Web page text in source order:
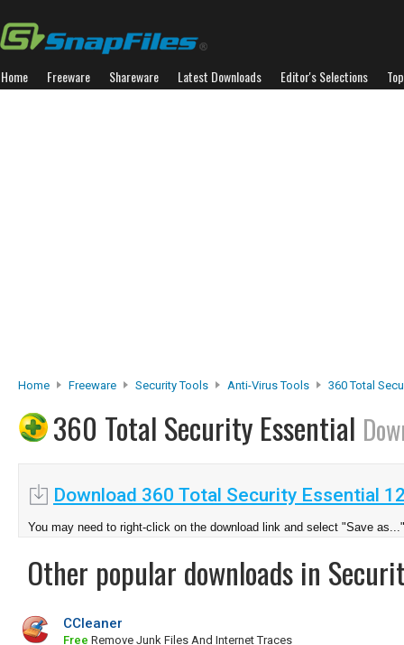
Home Freeware Shareware Latest Downloads Editor's Selections
Home Freeware Security Tools Anti-Virus Tools 360 Total
360 Total Security Essential
Download 360 Total Security Essential
You may need to right-click on the download link and select "Save as..."
Other popular downloads in
CCleaner
Free Remove Junk Files And Internet Traces